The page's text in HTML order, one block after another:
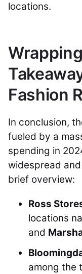
locations.
Fashion
In conclusion,
fueled by a
spending in
widespread and
brief overview:
Ross
locations
and
among the